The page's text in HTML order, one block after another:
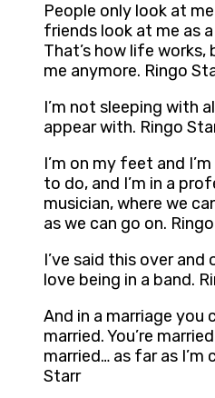
People only look at
friends look at me as
That’s how life works,
me anymore. Ringo
I’m not sleeping with
appear with. Ringo
I’m on my feet and
to do, and I’m in a
musician, where we
as we can go on.
I’ve said this over and
love being in a band.
And in a marriage you
married. You’re
married… as far as I’m
Starr